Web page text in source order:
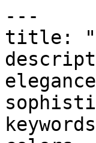
---
title: